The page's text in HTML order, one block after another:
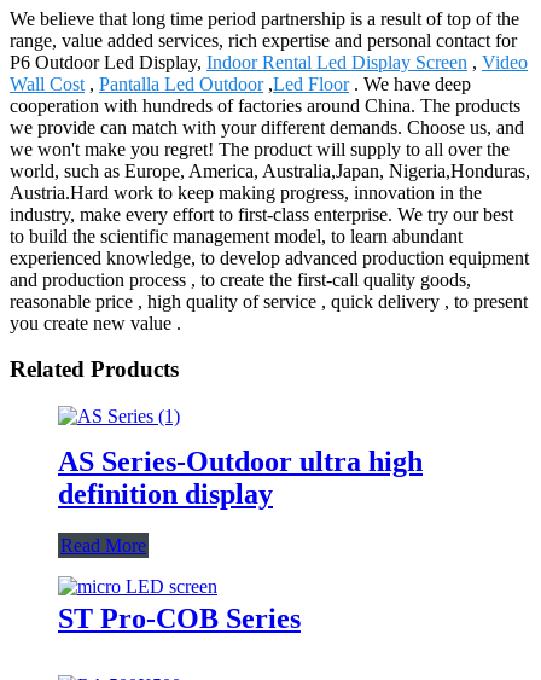
We believe that long time period partnership is a result of top of the
range, value added services, rich expertise and personal contact for
P6 Outdoor Led Display, Indoor Rental Led Display Screen , Video
Wall Cost , Pantalla Led Outdoor,Led Floor. We have deep
cooperation with hundreds of factories around China. The products
we provide can match with your different demands. Choose us, and
we won't make you regret! The product will supply to all over the
world, such as Europe, America, Australia,Japan, Nigeria,Honduras,
Austria.Hard work to keep making progress, innovation in the
industry, make every effort to first-class enterprise. We try our best
to build the scientific management model, to learn abundant
experienced knowledge, to develop advanced production equipment
and production process , to create the first-call quality goods,
reasonable price , high quality of service , quick delivery , to present
you create new value .
Related Products
AS Series-Outdoor ultra high
definition display
Read More
ST Pro-COB Series